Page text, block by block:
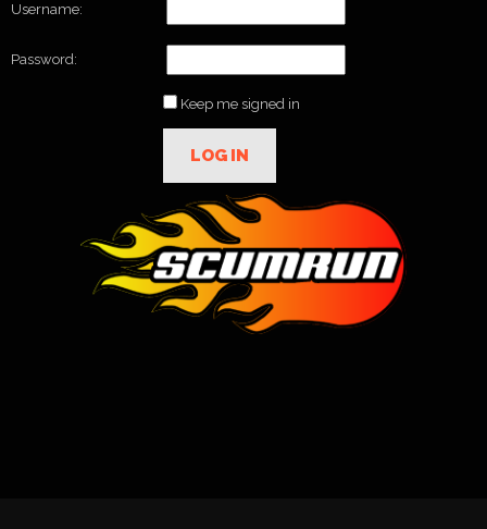
Username:
Password:
Keep me signed in
LOG IN